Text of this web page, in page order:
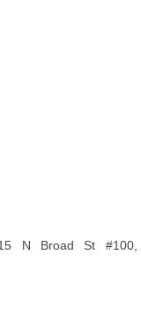
N Broad St #100,